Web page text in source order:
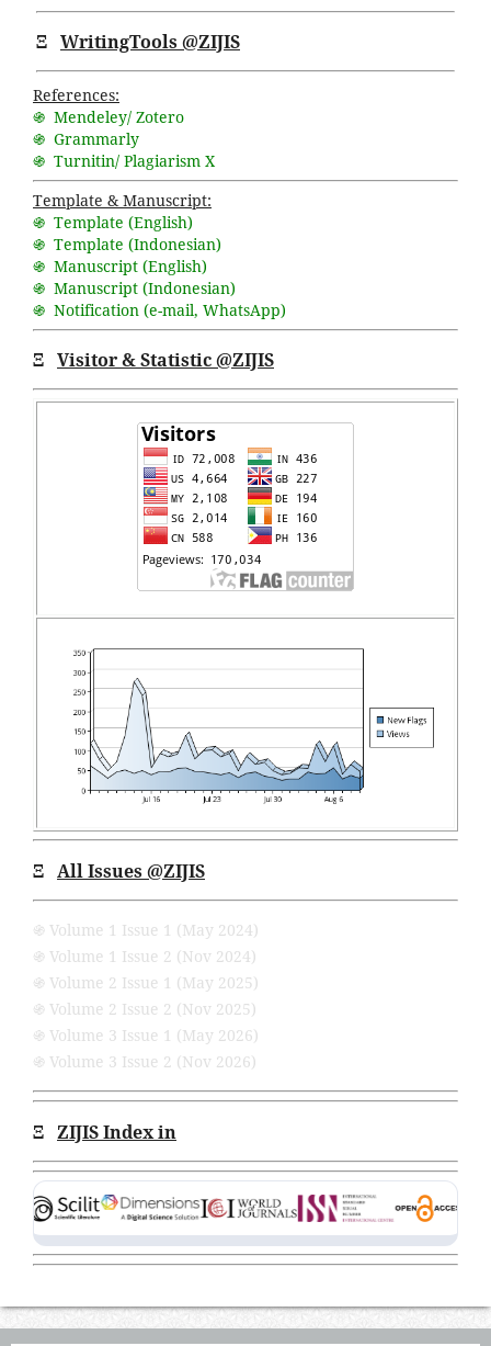
Ξ WritingTools @ZIJIS
References:
֍ Mendeley/ Zotero
֍ Grammarly
֍ Turnitin/ Plagiarism X
Template & Manuscript:
֍ Template (English)
֍ Template (Indonesian)
֍ Manuscript (English)
֍ Manuscript (Indonesian)
֍ Notification (e-mail, WhatsApp)
Ξ Visitor & Statistic @ZIJIS
Ξ All Issues @ZIJIS
֍ Volume 1 Issue 1 (May 2024)
֍ Volume 1 Issue 2 (Nov 2024)
֍ Volume 2 Issue 1 (May 2025)
֍ Volume 2 Issue 2 (Nov 2025)
֍ Volume 3 Issue 1 (May 2026)
֍ Volume 3 Issue 2 (Nov 2026)
Ξ ZIJIS Index in